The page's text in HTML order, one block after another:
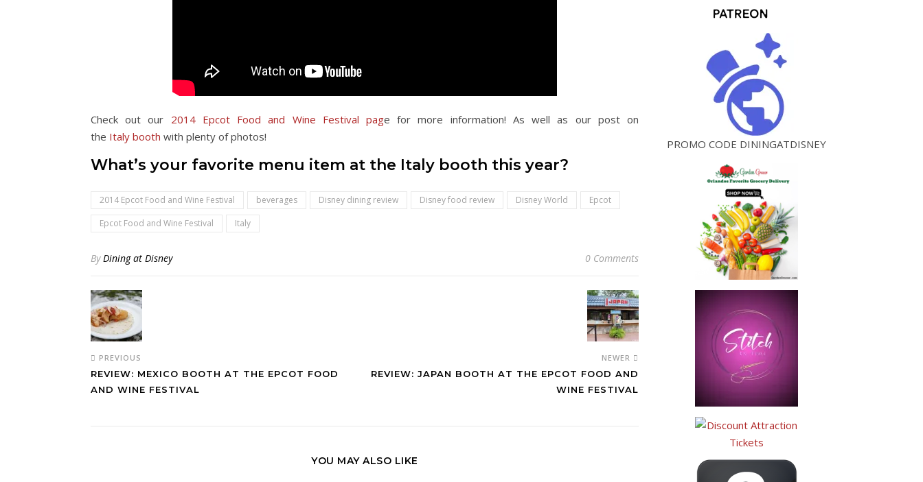
Check out our 2014 Epcot Food and Wine Festival page for more information! As well as our post on
the Italy booth with plenty of photos!
What’s your favorite menu item at the Italy booth this year?
2014 Epcot Food and Wine Festival beverages Disney dining review Disney food review Disney World
Epcot
Epcot Food and Wine Festival
Italy
ByDining at Disney 0 Comments
PREVIOUS
REVIEW: MEXICO BOOTH AT THE EPCOT FOOD
AND WINE FESTIVAL
NEWER
REVIEW: JAPAN BOOTH AT THE EPCOT FOOD AND
WINE FESTIVAL
YOU MAY ALSO LIKE
PROMO CODE DININGATDISNEY